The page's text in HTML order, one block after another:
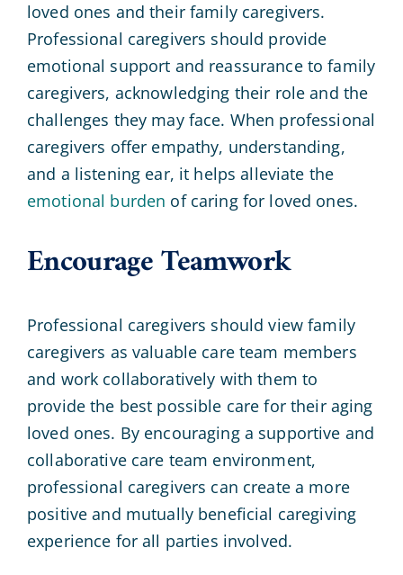
loved ones and their family caregivers.
Professional caregivers should provide
emotional support and reassurance to family
caregivers, acknowledging their role and the
challenges they may face. When professional
caregivers offer empathy, understanding,
and a listening ear, it helps alleviate the
emotional burden of caring for loved ones.
Encourage Teamwork
Professional caregivers should view family
caregivers as valuable care team members
and work collaboratively with them to
provide the best possible care for their aging
loved ones. By encouraging a supportive and
collaborative care team environment,
professional caregivers can create a more
positive and mutually beneficial caregiving
experience for all parties involved.